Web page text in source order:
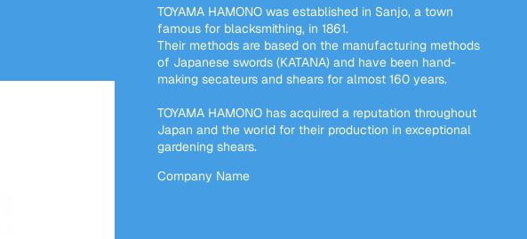
TOYAMA HAMONO was established in Sanjo, a town
famous for blacksmithing, in 1861.
Their methods are based on the manufacturing methods
of Japanese swords (KATANA) and have been hand-
making secateurs and shears for almost 160 years.
TOYAMA HAMONO has acquired a reputation throughout
Japan and the world for their production in exceptional
gardening shears.
Company Name